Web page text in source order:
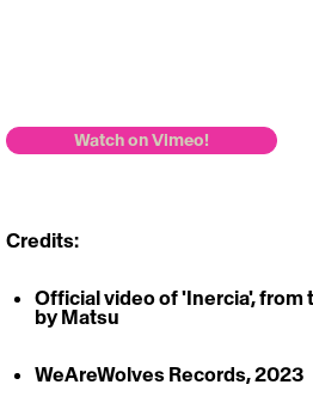
Watch on Vimeo!
Credits:
Official video of 'Inercia', from
by Matsu
WeAreWolves Records, 2023